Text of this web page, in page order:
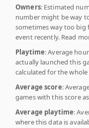
Owners: Estimated
number might be way
sometimes way too big
event recently. Read
Playtime: Average
actually launched this
calculated for the
Average score:
games with this score
Average playtime:
where this data is